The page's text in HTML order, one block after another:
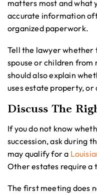
matters most and what
accurate information
organized paperwork.
Tell the lawyer whether
spouse or children from
should also explain
uses estate property,
Discuss The
If you do not know
succession, ask during
may qualify for a
Other estates require a
The first meeting does